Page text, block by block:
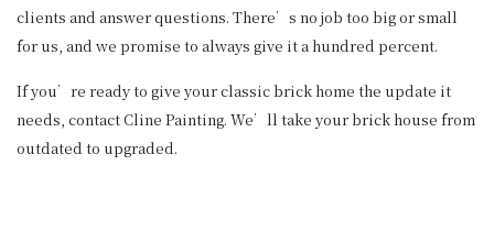
clients and answer questions. There’s no job too big or small
for us, and we promise to always give it a hundred percent.
If you’re ready to give your classic brick home the update it
needs, contact Cline Painting. We’ll take your brick house from
outdated to upgraded.